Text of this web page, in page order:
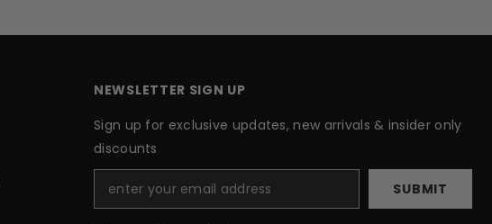
NEWSLETTER SIGN UP
Sign up for exclusive updates, new arrivals & insider only
discounts
SUBMIT